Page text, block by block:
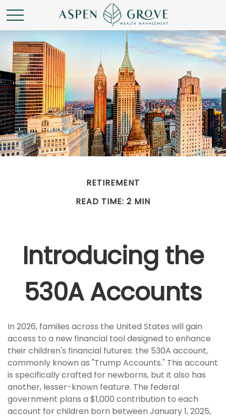
RETIREMENT
READ TIME: 2 MIN
Introducing the
530A Accounts
In 2026, families across the United States will gain
access to a new financial tool designed to enhance
their children's financial futures: the 530A account,
commonly known as "Trump Accounts." This account
is specifically crafted for newborns, but it also has
another, lesser-known feature. The federal
government plans a $1,000 contribution to each
account for children born between January 1, 2025,